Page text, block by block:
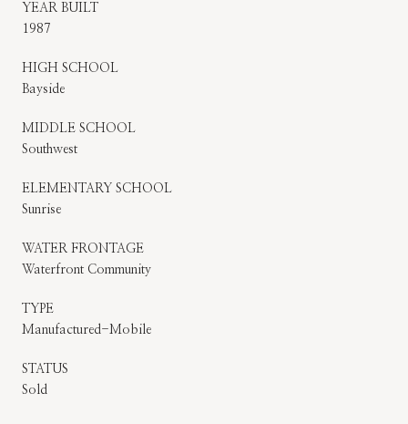
YEAR BUILT
1987
HIGH SCHOOL
Bayside
MIDDLE SCHOOL
Southwest
ELEMENTARY SCHOOL
Sunrise
WATER FRONTAGE
Waterfront Community
TYPE
Manufactured-Mobile
STATUS
Sold